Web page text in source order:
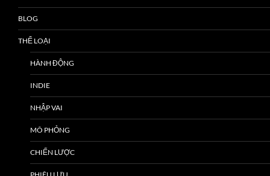
BLOG
THỂ LOẠI
HÀNH ĐỘNG
INDIE
NHẬP VAI
MÔ PHỎNG
CHIẾN LƯỢC
PHIÊU LƯU